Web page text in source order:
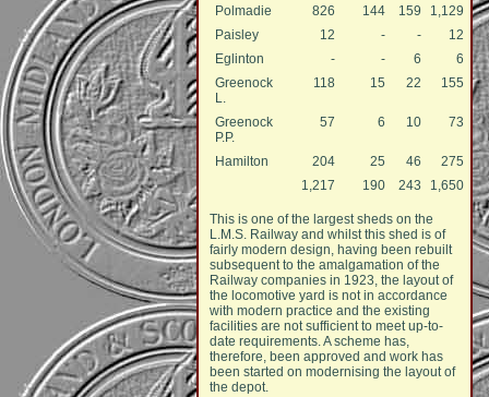
Polmadie
826 144 159
1,129
Paisley
12 - -
12
Eglinton
- - 6
6
Greenock
L.
118 15 22 155
Greenock
P.P.
57 6 10 73
Hamilton 204 25 46
275
1,217
190 243 1,650
This is one of the largest sheds on the
L.M.S. Railway and whilst this shed is of
fairly modern design, having been rebuilt
subsequent to the amalgamation of the
Railway companies in 1923, the layout of
the locomotive yard is not in accordance
with modern practice and the existing
facilities are not sufficient to meet up-to-
date requirements. A scheme has,
therefore, been approved and work has
been started on modernising the layout of
the depot.